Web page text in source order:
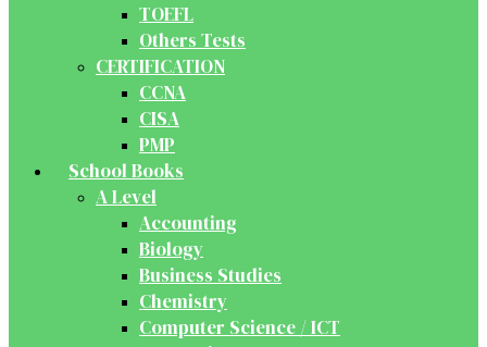
TOEFL
Others Tests
CERTIFICATION
CCNA
CISA
PMP
School Books
A Level
Accounting
Biology
Business Studies
Chemistry
Computer Science / ICT